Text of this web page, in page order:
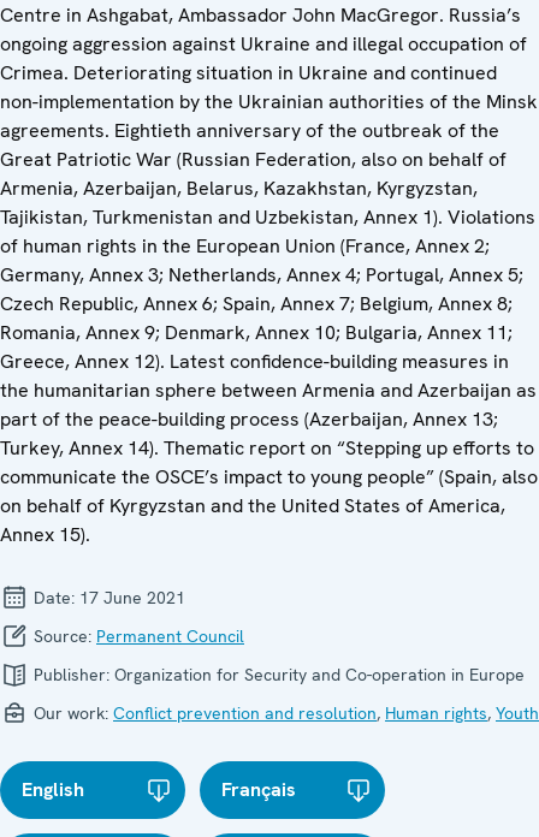
Centre in Ashgabat, Ambassador John MacGregor. Russia’s
ongoing aggression against Ukraine and illegal occupation of
Crimea. Deteriorating situation in Ukraine and continued
non-implementation by the Ukrainian authorities of the Minsk
agreements. Eightieth anniversary of the outbreak of the
Great Patriotic War (Russian Federation, also on behalf of
Armenia, Azerbaijan, Belarus, Kazakhstan, Kyrgyzstan,
Tajikistan, Turkmenistan and Uzbekistan, Annex 1). Violations
of human rights in the European Union (France, Annex 2;
Germany, Annex 3; Netherlands, Annex 4; Portugal, Annex 5;
Czech Republic, Annex 6; Spain, Annex 7; Belgium, Annex 8;
Romania, Annex 9; Denmark, Annex 10; Bulgaria, Annex 11;
Greece, Annex 12). Latest confidence-building measures in
the humanitarian sphere between Armenia and Azerbaijan as
part of the peace-building process (Azerbaijan, Annex 13;
Turkey, Annex 14). Thematic report on “Stepping up efforts to
communicate the OSCE’s impact to young people” (Spain, also
on behalf of Kyrgyzstan and the United States of America,
Annex 15).
Date: 17 June 2021
Source: Permanent Council
Publisher: Organization for Security and Co-operation in Europe
Our work: Conflict prevention and resolution, Human rights, Youth
English Français